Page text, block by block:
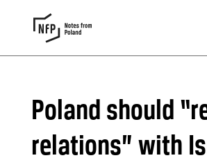
Poland should
relations” with